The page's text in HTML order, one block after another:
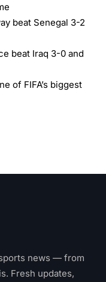
beat Senegal 3-2
beat Iraq 3-0 and
of FIFA’s biggest
news — from
Fresh updates,